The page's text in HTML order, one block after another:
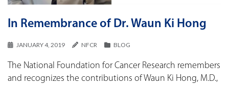
In Remembrance of Dr. Waun Ki Hong
JANUARY 4, 2019 NFCR BLOG
The National Foundation for Cancer Research remembers
and recognizes the contributions of Waun Ki Hong, M.D.,